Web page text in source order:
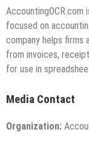
AccountingOCR.com
focused on
company helps
from invoices,
for use in
Media Contact
Organization: